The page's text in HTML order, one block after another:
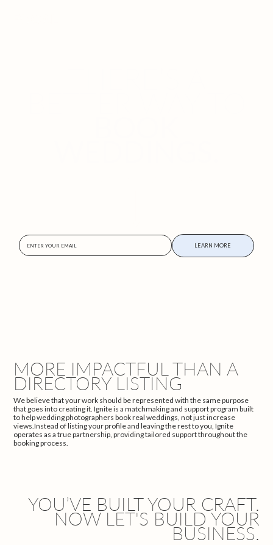
MORE IMPACTFUL THAN A
DIRECTORY LISTING
We believe that your work should be represented with the same purpose
that goes into creating it. Ignite is a matchmaking and support program built
to help wedding photographers book real weddings, not just increase
views.Instead of listing your profile and leaving the rest to you, Ignite
operates as a true partnership, providing tailored support throughout the
booking process.
YOU’VE BUILT YOUR CRAFT.
NOW LET'S BUILD YOUR
BUSINESS.